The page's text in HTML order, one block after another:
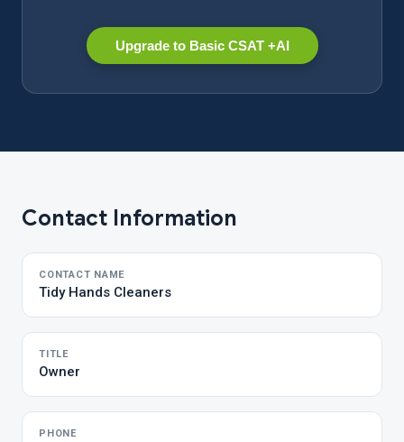
Upgrade to Basic CSAT +AI
Contact Information
CONTACT NAME
Tidy Hands Cleaners
TITLE
Owner
PHONE